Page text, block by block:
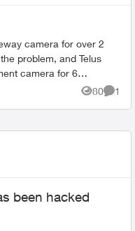
camera for over 2
problem, and Telus
camera for 6
80
Views
1
been hacked